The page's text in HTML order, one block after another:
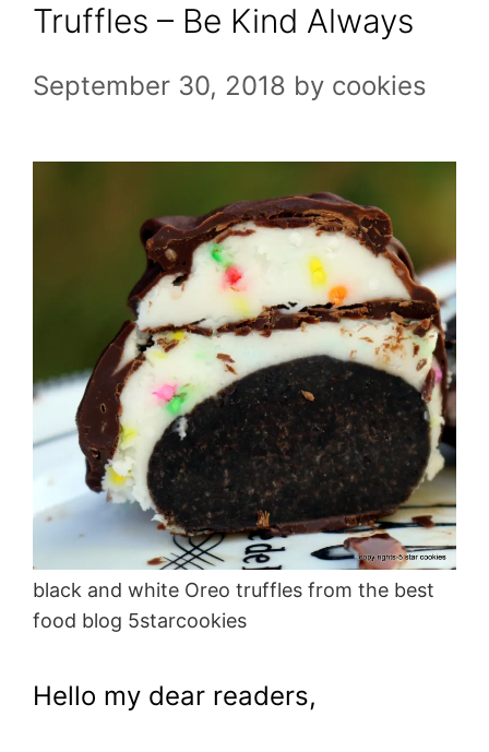
Truffles – Be Kind Always
September 30, 2018 by cookies
black and white Oreo truffles from the best
food blog 5starcookies
Hello my dear readers,